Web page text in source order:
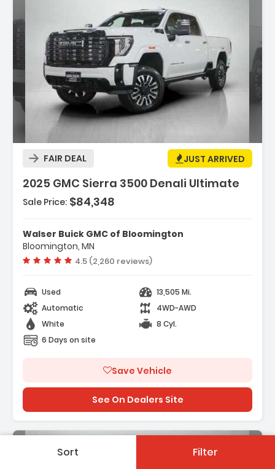
Sort Filter
FAIR DEAL JUST ARRIVED
2025 GMC Sierra 3500 Denali Ultimate
Description:
DIESEL COMPATIBLE (470 Hp 3...
- Back-Up Camera
- Heads-Up Display
Sale Price: $84,348
Walser Buick GMC of Bloomington
Bloomington, MN
Vehicle rating:
4.5 (2,260 reviews)
Used
13,505 Mi.
Automatic
4WD-AWD
White
8 Cyl.
6 Days on site
Save Vehicle
See On Dealers Site